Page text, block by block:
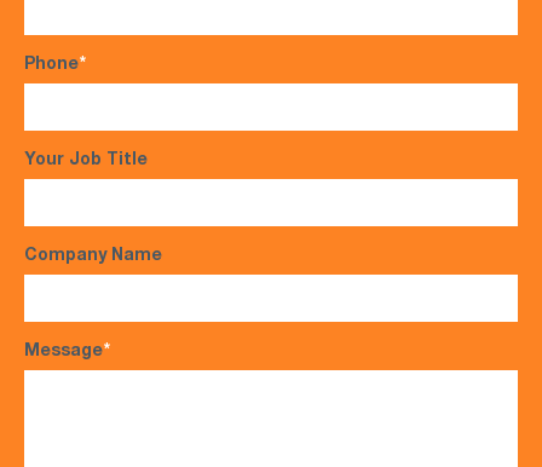
Phone*
Your Job Title
Company Name
Message*